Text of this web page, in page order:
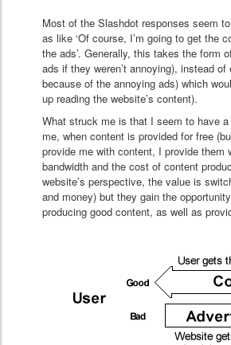
Most of the Slashdot responses seem
as like ‘Of course, I’m going to get the
the ads’. Generally, this takes the form
ads if they weren’t annoying), instead
because of the annoying ads) which
up reading the website’s content).
What struck me is that I seem to have
me, when content is provided for free
provide me with content, I provide
bandwidth and the cost of content
website’s perspective, the value is
and money) but they gain the
producing good content, as well as